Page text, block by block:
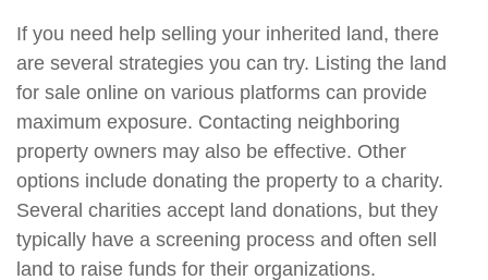
If you need help selling your inherited land, there
are several strategies you can try. Listing the land
for sale online on various platforms can provide
maximum exposure. Contacting neighboring
property owners may also be effective. Other
options include donating the property to a charity.
Several charities accept land donations, but they
typically have a screening process and often sell
land to raise funds for their organizations.